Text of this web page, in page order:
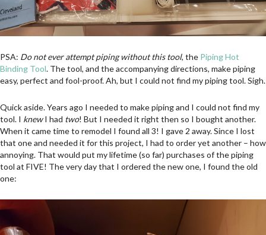
PSA: Do not ever attempt piping without this tool, the Piping Hot
Binding Tool. The tool, and the accompanying directions, make piping
easy, perfect and fool-proof. Ah, but I could not find my piping tool. Sigh.
Quick aside. Years ago I needed to make piping and I could not find my
tool. I knewI had two! But I needed it right then so I bought another.
When it came time to remodel I found all 3! I gave 2 away. Since I lost
that one and needed it for this project, I had to order yet another – how
annoying. That would put my lifetime (so far) purchases of the piping
tool at FIVE! The very day that I ordered the new one, I found the old
one: